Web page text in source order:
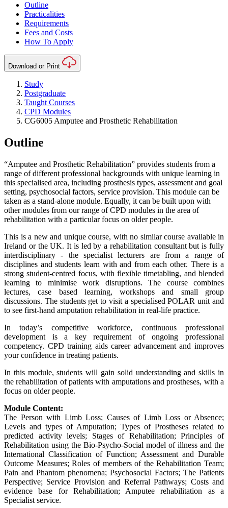
Outline
Practicalities
Requirements
Fees and Costs
How To Apply
Download or Print
Study
Postgraduate
Taught Courses
CPD Modules
CG6005 Amputee and Prosthetic Rehabilitation
Outline
“Amputee and Prosthetic Rehabilitation” provides students from a
range of different professional backgrounds with unique learning in
this specialised area, including prosthesis types, assessment and goal
setting, psychosocial factors, service provision. This module can be
taken as a stand-alone module. Equally, it can be built upon with
other modules from our range of CPD modules in the area of
rehabilitation with a particular focus on older people.
This is a new and unique course, with no similar course available in
Ireland or the UK. It is led by a rehabilitation consultant but is fully
interdisciplinary - the specialist lecturers are from a range of
disciplines and students learn with and from each other. There is a
strong student-centred focus, with flexible timetabling, and blended
learning to minimise work disruptions. The course combines
lectures, case based learning, workshops and small group
discussions. The students get to visit a specialised POLAR unit and
to see first-hand amputation rehabilitation in real-life practice.
In today’s competitive workforce, continuous professional
development is a key requirement of ongoing professional
competency. CPD training aids career advancement and improves
your confidence in treating patients.
In this module, students will gain solid understanding and skills in
the rehabilitation of patients with amputations and prostheses, with a
focus on older people.
Module Content:
The Person with Limb Loss; Causes of Limb Loss or Absence;
Levels and types of Amputation; Types of Prostheses related to
predicted activity levels; Stages of Rehabilitation; Principles of
Rehabilitation using the Bio-Psycho-Social model of illness and the
International Classification of Function; Assessment and Durable
Outcome Measures; Roles of members of the Rehabilitation Team;
Pain and Phantom phenomena; Psychosocial Factors; The Patients
Perspective; Service Provision and Referral Pathways; Costs and
evidence base for Rehabilitation; Amputee rehabilitation as a
Specialist service.